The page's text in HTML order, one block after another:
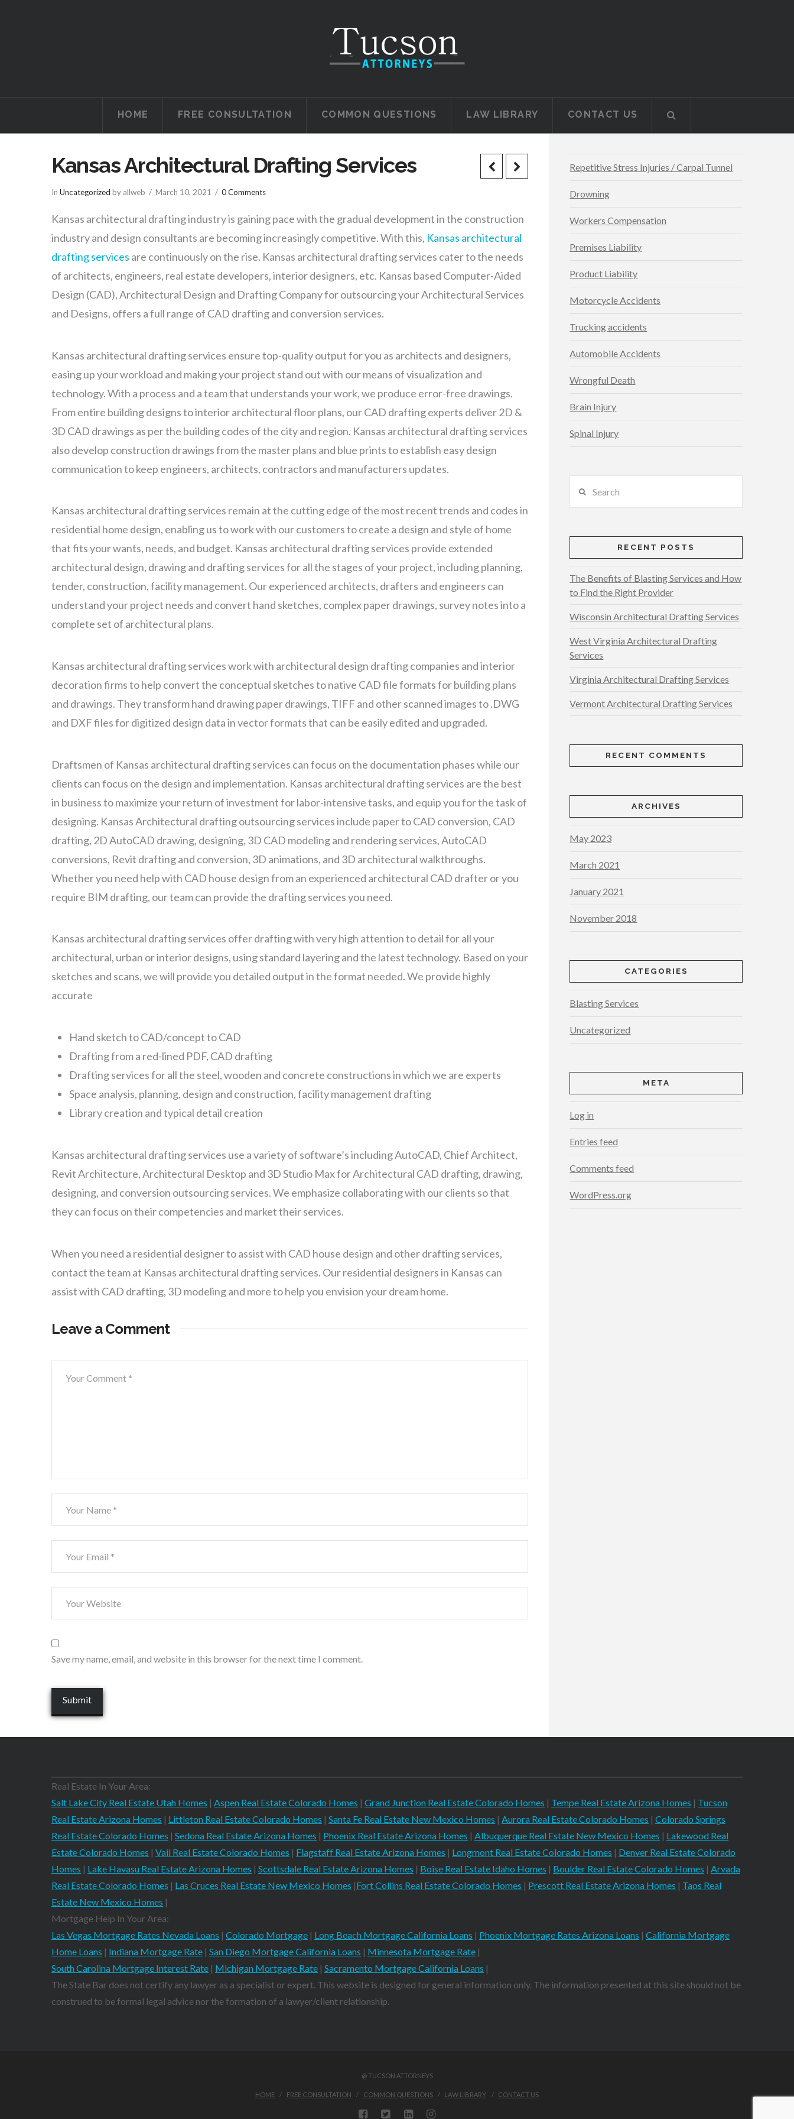
HOME FREE CONSULTATION COMMON QUESTIONS LAW LIBRARY CONTACT US
Kansas Architectural Drafting Services
In Uncategorized by allweb March 10, 2021 0 Comments
Kansas architectural drafting industry is gaining pace with the gradual development in the construction
industry and design consultants are becoming increasingly competitive. With this, Kansas architectural
drafting services are continuously on the rise. Kansas architectural drafting services cater to the needs
of architects, engineers, real estate developers, interior designers, etc. Kansas based Computer-Aided
Design (CAD), Architectural Design and Drafting Company for outsourcing your Architectural Services
and Designs, offers a full range of CAD drafting and conversion services.
Kansas architectural drafting services ensure top-quality output for you as architects and designers,
easing up your workload and making your project stand out with our means of visualization and
technology. With a process and a team that understands your work, we produce error-free drawings.
From entire building designs to interior architectural floor plans, our CAD drafting experts deliver 2D &
3D CAD drawings as per the building codes of the city and region. Kansas architectural drafting services
also develop construction drawings from the master plans and blue prints to establish easy design
communication to keep engineers, architects, contractors and manufacturers updates.
Kansas architectural drafting services remain at the cutting edge of the most recent trends and codes in
residential home design, enabling us to work with our customers to create a design and style of home
that fits your wants, needs, and budget. Kansas architectural drafting services provide extended
architectural design, drawing and drafting services for all the stages of your project, including planning,
tender, construction, facility management. Our experienced architects, drafters and engineers can
understand your project needs and convert hand sketches, complex paper drawings, survey notes into a
complete set of architectural plans.
Kansas architectural drafting services work with architectural design drafting companies and interior
decoration firms to help convert the conceptual sketches to native CAD file formats for building plans
and drawings. They transform hand drawing paper drawings, TIFF and other scanned images to .DWG
and DXF files for digitized design data in vector formats that can be easily edited and upgraded.
Draftsmen of Kansas architectural drafting services can focus on the documentation phases while our
clients can focus on the design and implementation. Kansas architectural drafting services are the best
in business to maximize your return of investment for labor-intensive tasks, and equip you for the task of
designing. Kansas Architectural drafting outsourcing services include paper to CAD conversion, CAD
drafting, 2D AutoCAD drawing, designing, 3D CAD modeling and rendering services, AutoCAD
conversions, Revit drafting and conversion, 3D animations, and 3D architectural walkthroughs.
Whether you need help with CAD house design from an experienced architectural CAD drafter or you
require BIM drafting, our team can provide the drafting services you need.
Kansas architectural drafting services offer drafting with very high attention to detail for all your
architectural, urban or interior designs, using standard layering and the latest technology. Based on your
sketches and scans, we will provide you detailed output in the format needed. We provide highly
accurate
Hand sketch to CAD/concept to CAD
Drafting from a red-lined PDF, CAD drafting
Drafting services for all the steel, wooden and concrete constructions in which we are experts
Space analysis, planning, design and construction, facility management drafting
Library creation and typical detail creation
Kansas architectural drafting services use a variety of software’s including AutoCAD, Chief Architect,
Revit Architecture, Architectural Desktop and 3D Studio Max for Architectural CAD drafting, drawing,
designing, and conversion outsourcing services. We emphasize collaborating with our clients so that
they can focus on their competencies and market their services.
When you need a residential designer to assist with CAD house design and other drafting services,
contact the team at Kansas architectural drafting services. Our residential designers in Kansas can
assist with CAD drafting, 3D modeling and more to help you envision your dream home.
Leave a Comment
Save my name, email, and website in this browser for the next time I comment.
Repetitive Stress Injuries / Carpal Tunnel
Drowning
Workers Compensation
Premises Liability
Product Liability
Motorcycle Accidents
Trucking accidents
Automobile Accidents
Wrongful Death
Brain Injury
Spinal Injury
RECENT POSTS
The Benefits of Blasting Services and How
to Find the Right Provider
Wisconsin Architectural Drafting Services
West Virginia Architectural Drafting
Services
Virginia Architectural Drafting Services
Vermont Architectural Drafting Services
RECENT COMMENTS
ARCHIVES
May 2023
March 2021
January 2021
November 2018
CATEGORIES
Blasting Services
Uncategorized
META
Log in
Entries feed
Comments feed
WordPress.org
Real Estate In Your Area:
Salt Lake City Real Estate Utah Homes | Aspen Real Estate Colorado Homes | Grand Junction Real Estate Colorado Homes | Tempe Real Estate Arizona Homes | Tucson
Real Estate Arizona Homes | Littleton Real Estate Colorado Homes | Santa Fe Real Estate New Mexico Homes | Aurora Real Estate Colorado Homes | Colorado Springs
Real Estate Colorado Homes | Sedona Real Estate Arizona Homes | Phoenix Real Estate Arizona Homes | Albuquerque Real Estate New Mexico Homes | Lakewood Real
Estate Colorado Homes | Vail Real Estate Colorado Homes | Flagstaff Real Estate Arizona Homes | Longmont Real Estate Colorado Homes | Denver Real Estate Colorado
Homes | Lake Havasu Real Estate Arizona Homes | Scottsdale Real Estate Arizona Homes | Boise Real Estate Idaho Homes | Boulder Real Estate Colorado Homes | Arvada
Real Estate Colorado Homes | Las Cruces Real Estate New Mexico Homes |Fort Collins Real Estate Colorado Homes | Prescott Real Estate Arizona Homes | Taos Real
Estate New Mexico Homes |
Mortgage Help In Your Area:
Las Vegas Mortgage Rates Nevada Loans | Colorado Mortgage | Long Beach Mortgage California Loans | Phoenix Mortgage Rates Arizona Loans | California Mortgage
Home Loans | Indiana Mortgage Rate | San Diego Mortgage California Loans | Minnesota Mortgage Rate |
South Carolina Mortgage Interest Rate | Michigan Mortgage Rate | Sacramento Mortgage California Loans |
The State Bar does not certify any lawyer as a specialist or expert. This website is designed for general information only. The information presented at this site should not be
construed to be formal legal advice nor the formation of a lawyer/client relationship.
@ TUCSON ATTORNEYS
HOME FREE CONSULTATION COMMON QUESTIONS LAW LIBRARY CONTACT US